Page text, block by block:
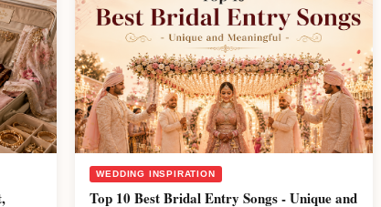
WEDDING INSPIRATION
Top 10 Best Bridal Entry Songs - Unique and